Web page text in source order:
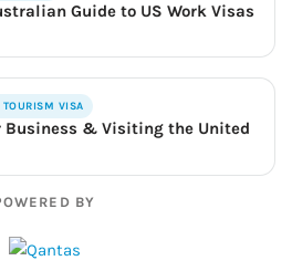
Guide to US Work Visas
VISA
Business & Visiting the United
BY